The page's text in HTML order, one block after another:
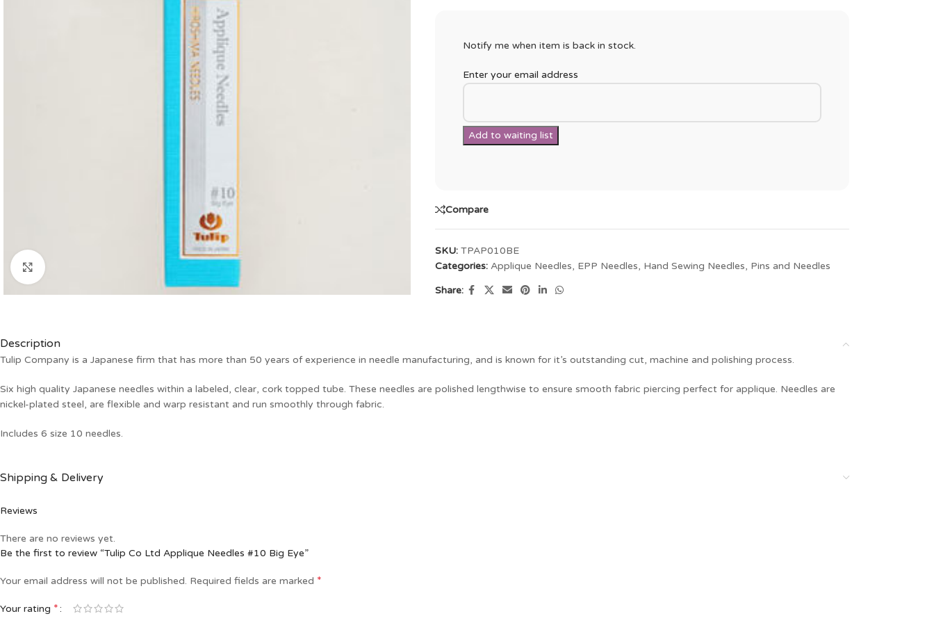
Notify me when item is back in stock.
Enter your email address
Compare
SKU: TPAP010BE
Categories: Applique Needles, EPP Needles, Hand Sewing Needles, Pins and Needles
Share:
Description
Tulip Company is a Japanese firm that has more than 50 years of experience in needle manufacturing, and is known for it’s outstanding cut, machine and polishing process.
Six high quality Japanese needles within a labeled, clear, cork topped tube. These needles are polished lengthwise to ensure smooth fabric piercing perfect for applique. Needles are
nickel-plated steel, are flexible and warp resistant and run smoothly through fabric.
Includes 6 size 10 needles.
Shipping & Delivery
Reviews
There are no reviews yet.
Be the first to review “Tulip Co Ltd Applique Needles #10 Big Eye”
Your email address will not be published. Required fields are marked *
Your rating *